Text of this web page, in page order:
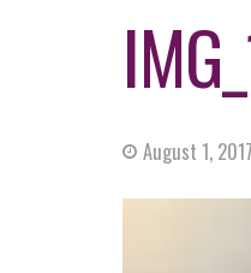
August 1, 2017